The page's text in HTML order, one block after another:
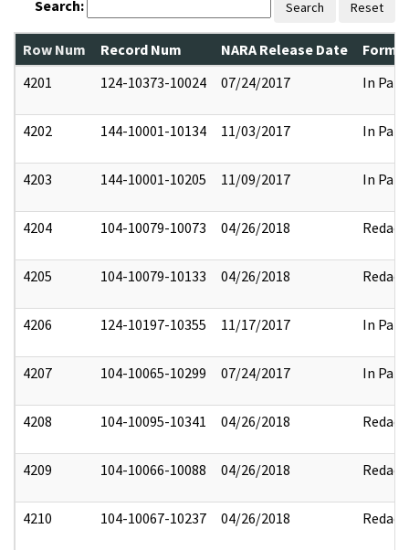
Search: Search Reset
Row Num Record Num NARA Release Date
4201
124-10373-10024 07/24/2017 In Part
4202 144-10001-10134 11/03/2017 In Part
4203 144-10001-10205 11/09/2017 In Part
4204 104-10079-10073 04/26/2018 Redact
4205 104-10079-10133 04/26/2018 Redact
4206 124-10197-10355 11/17/2017 In Part
4207 104-10065-10299 07/24/2017 In Part
4208 104-10095-10341 04/26/2018 Redact
4209 104-10066-10088 04/26/2018 Redact
4210 104-10067-10237 04/26/2018 Redact